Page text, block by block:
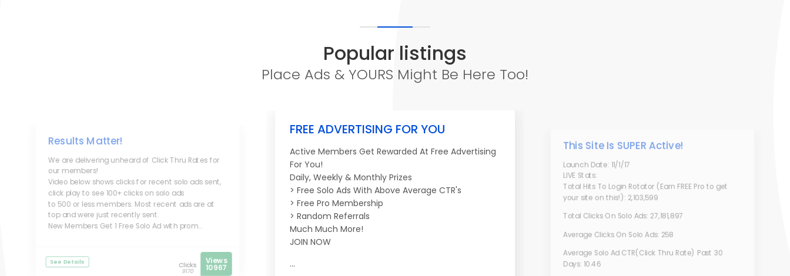
Popular listings
Place Ads & YOURS Might Be Here Too!
Results Matter!
We are delivering unheard of Click Thru Rates for
our members!
Video below shows clicks for recent solo ads sent,
click play to see 100+ clicks on solo ads
to 500 or less members. Most recent ads are at
top and were just recently sent.
New Members Get 1 Free Solo Ad with prom...
See Details Clicks
9170
Views
10967
FREE ADVERTISING FOR YOU
Active Members Get Rewarded At Free Advertising
For You!
Daily, Weekly & Monthly Prizes
> Free Solo Ads With Above Average CTR's
> Free Pro Membership
> Random Referrals
Much Much More!
JOIN NOW
...
This Site Is SUPER Active!
Launch Date: 11/1/17
LIVE Stats:
Total Hits To Login Rotator (Earn FREE Pro to get
your site on this!): 2,103,599
Total Clicks On Solo Ads: 27,181,897
Average Clicks On Solo Ads: 258
Average Solo Ad CTR(Click Thru Rate) Past 30
Days: 10.46